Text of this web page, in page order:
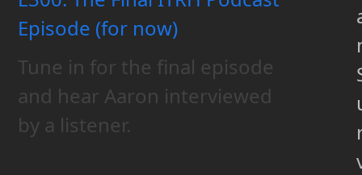
Episode (for now)
Tune in for the final episode
and hear Aaron interviewed
by a listener.